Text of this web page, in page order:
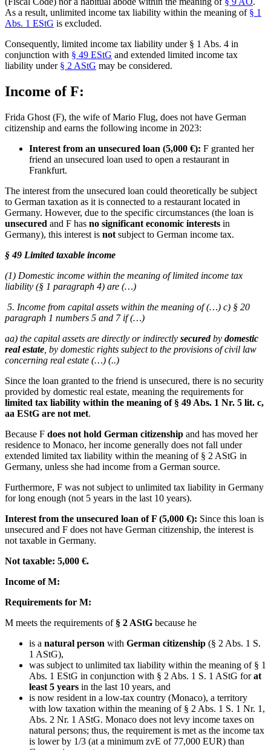
As a result, unlimited income tax liability within the meaning of § 1
Abs. 1 EStG is excluded.
Consequently, limited income tax liability under § 1 Abs. 4 in
conjunction with § 49 EStG and extended limited income tax
liability under § 2 AStG may be considered.
Income of F:
Frida Ghost (F), the wife of Mario Flug, does not have German
citizenship and earns the following income in 2023:
Interest from an unsecured loan (5,000 €): F granted her
friend an unsecured loan used to open a restaurant in
Frankfurt.
The interest from the unsecured loan could theoretically be subject
to German taxation as it is connected to a restaurant located in
Germany. However, due to the specific circumstances (the loan is
unsecured and F has no significant economic interests in
Germany), this interest is not subject to German income tax.
§ 49 Limited taxable income
(1) Domestic income within the meaning of limited income tax
liability (§ 1 paragraph 4) are (…)
5. Income from capital assets within the meaning of (…) c) § 20
paragraph 1 numbers 5 and 7 if (…)
aa) the capital assets are directly or indirectly securedby domestic
real estate , by domestic rights subject to the provisions of civil law
concerning real estate (…) (..)
Since the loan granted to the friend is unsecured, there is no security
provided by domestic real estate, meaning the requirements for
limited tax liability within the meaning of § 49 Abs. 1 Nr. 5 lit. c,
aa EStG are not met.
Because F does not hold German citizenship and has moved her
residence to Monaco, her income generally does not fall under
extended limited tax liability within the meaning of § 2 AStG in
Germany, unless she had income from a German source.
Furthermore, F was not subject to unlimited tax liability in Germany
for long enough (not 5 years in the last 10 years).
Interest from the unsecured loan of F (5,000 €): Since this loan is
unsecured and F does not have German citizenship, the interest is
not taxable in Germany.
Not taxable: 5,000 €.
Income of M:
Requirements for M:
M meets the requirements of § 2 AStG because he
is a natural person with German citizenship (§ 2 Abs. 1 S.
1 AStG),
was subject to unlimited tax liability within the meaning of § 1
Abs. 1 EStG in conjunction with § 2 Abs. 1 S. 1 AStG forat
least 5 years in the last 10 years, and
is now resident in a low-tax country (Monaco), a territory
with low taxation within the meaning of § 2 Abs. 1 S. 1 Nr. 1,
Abs. 2 Nr. 1 AStG. Monaco does not levy income taxes on
natural persons; thus, the requirement is met as the income tax
is lower by 1/3 (at a minimum zvE of 77,000 EUR) than